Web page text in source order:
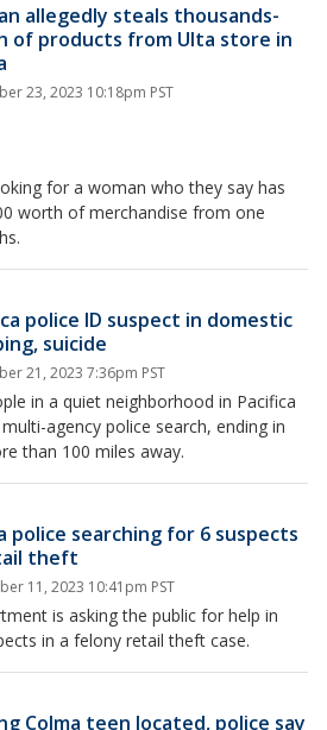
allegedly steals thousands-
of products from Ulta store in
23, 2023 10:18pm PST
for a woman who they say has
worth of merchandise from one
police ID suspect in domestic
suicide
21, 2023 7:36pm PST
in a quiet neighborhood in Pacifica
agency police search, ending in
than 100 miles away.
police searching for 6 suspects
theft
11, 2023 10:41pm PST
is asking the public for help in
in a felony retail theft case.
Colma teen located, police say